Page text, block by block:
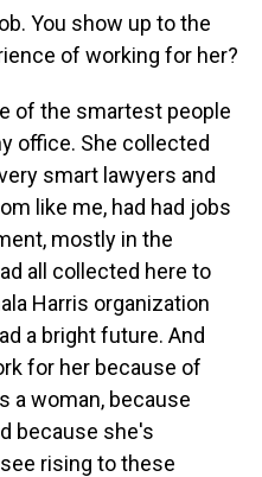
You show up to the
of working for her?
of the smartest people
office. She collected
smart lawyers and
like me, had had jobs
mostly in the
all collected here to
Harris organization
a bright future. And
for her because of
a woman, because
because she's
rising to these